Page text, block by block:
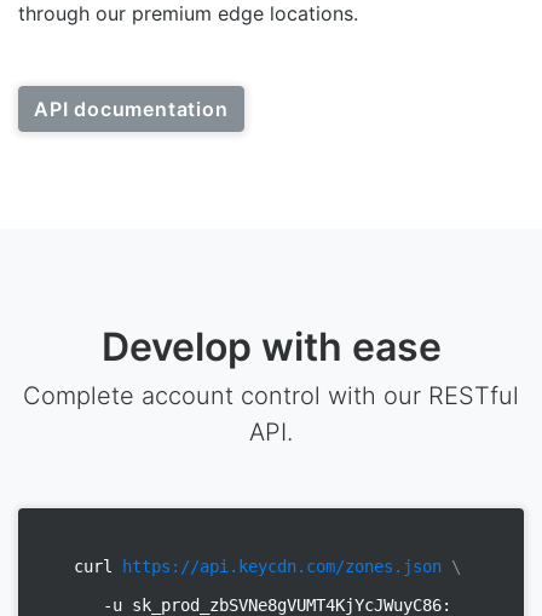
through our premium edge locations.
API documentation
Develop with ease
Complete account control with our RESTful
API.
curl https://api.keycdn.com/zones.json \
-u sk_prod_zbSVNe8gVUMT4KjYcJWuyC86: